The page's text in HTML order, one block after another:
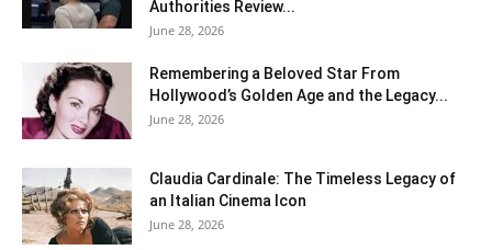
Authorities Review...
June 28, 2026
Remembering a Beloved Star From
Hollywood’s Golden Age and the Legacy...
June 28, 2026
Claudia Cardinale: The Timeless Legacy of
an Italian Cinema Icon
June 28, 2026